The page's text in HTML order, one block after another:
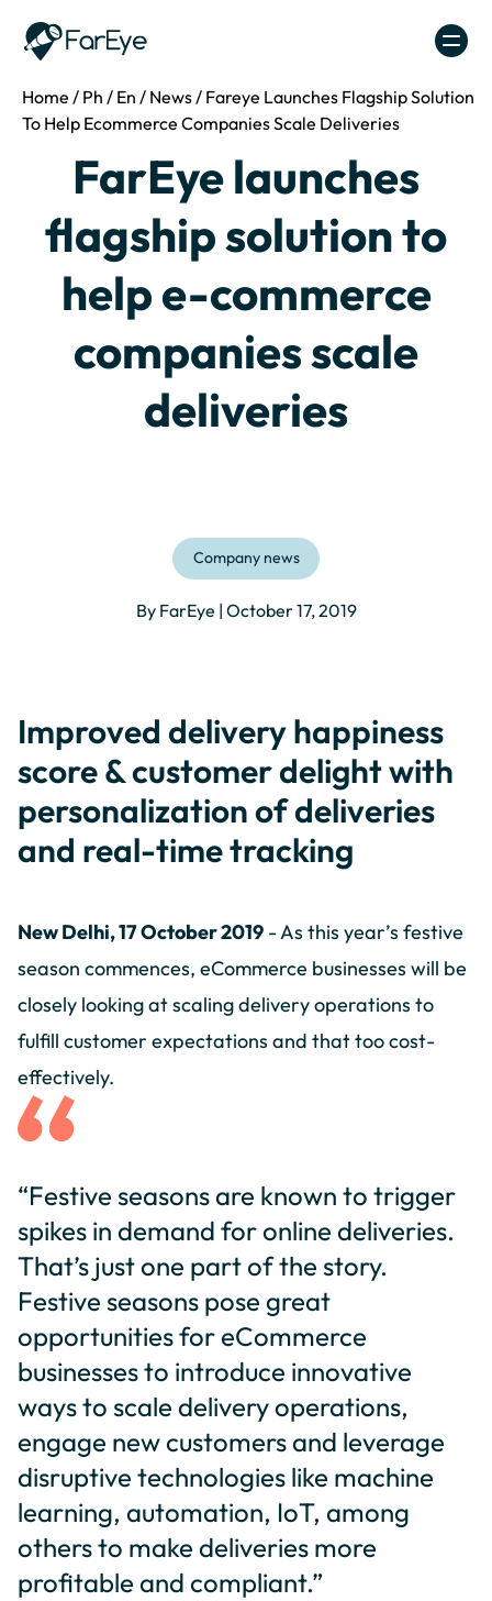
Home / Ph / En / News/ Fareye Launches Flagship Solution
To Help Ecommerce Companies Scale Deliveries
FarEye launches
flagship solution to
help e-commerce
companies scale
deliveries
Company news
By FarEye | October 17, 2019
Improved delivery happiness
score & customer delight with
personalization of deliveries
and real-time tracking
New Delhi, 17 October 2019 - As this year’s festive
season commences, eCommerce businesses will be
closely looking at scaling delivery operations to
fulfill customer expectations and that too cost-
effectively.
“Festive seasons are known to trigger
spikes in demand for online deliveries.
That’s just one part of the story.
Festive seasons pose great
opportunities for eCommerce
businesses to introduce innovative
ways to scale delivery operations,
engage new customers and leverage
disruptive technologies like machine
learning, automation, IoT, among
others to make deliveries more
profitable and compliant.”